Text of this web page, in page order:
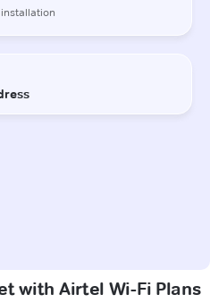
with Airtel Wi-Fi Plans